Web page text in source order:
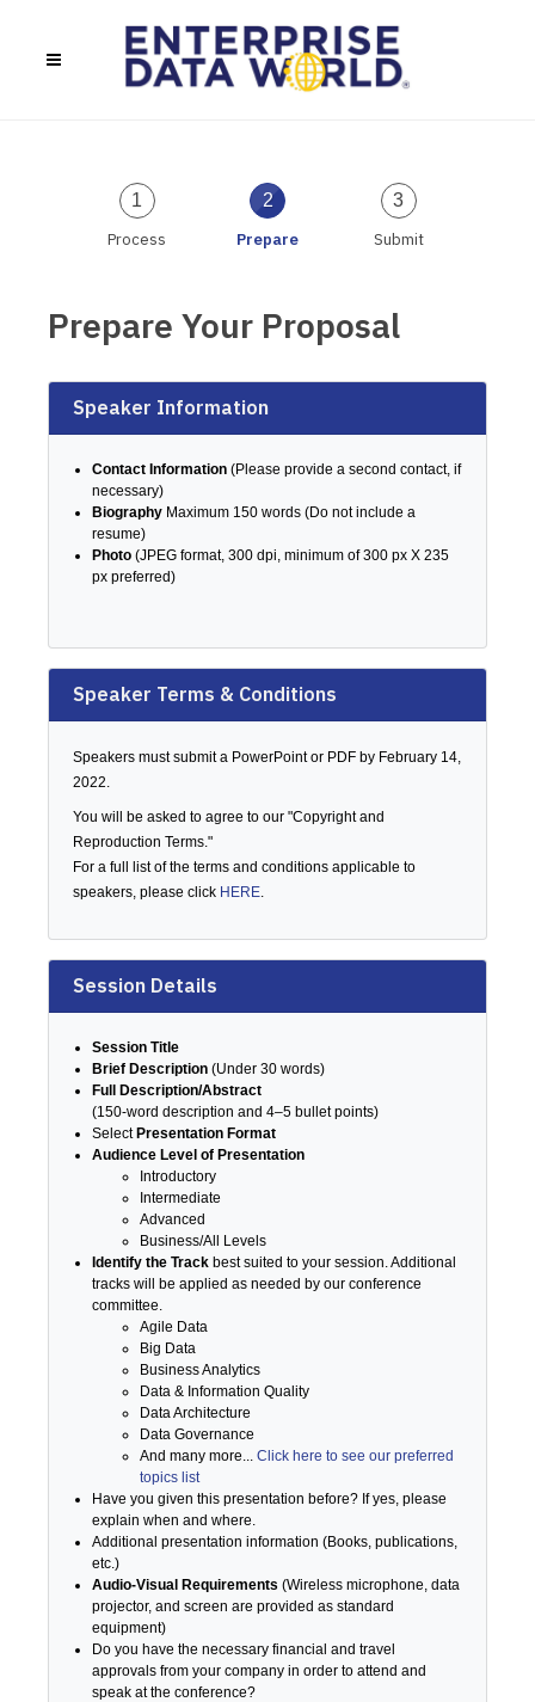
1
Process
2
Prepare
3
Submit
Prepare Your Proposal
Speaker Information
Contact Information (Please provide a second contact, if
necessary)
Biography Maximum 150 words (Do not include a
resume)
Photo (JPEG format, 300 dpi, minimum of 300 px X 235
px preferred)
Speaker Terms & Conditions
Speakers must submit a PowerPoint or PDF by February 14,
2022.
You will be asked to agree to our "Copyright and
Reproduction Terms."
For a full list of the terms and conditions applicable to
speakers, please click HERE.
Session Details
Session Title
Brief Description (Under 30 words)
Full Description/Abstract
(150-word description and 4–5 bullet points)
Select Presentation Format
Audience Level of Presentation
Introductory
Intermediate
Advanced
Business/All Levels
Identify the Track best suited to your session. Additional
tracks will be applied as needed by our conference
committee.
Agile Data
Big Data
Business Analytics
Data & Information Quality
Data Architecture
Data Governance
And many more... Click here to see our preferred
topics list
Have you given this presentation before? If yes, please
explain when and where.
Additional presentation information (Books, publications,
etc.)
Audio-Visual Requirements (Wireless microphone, data
projector, and screen are provided as standard
equipment)
Do you have the necessary financial and travel
approvals from your company in order to attend and
speak at the conference?